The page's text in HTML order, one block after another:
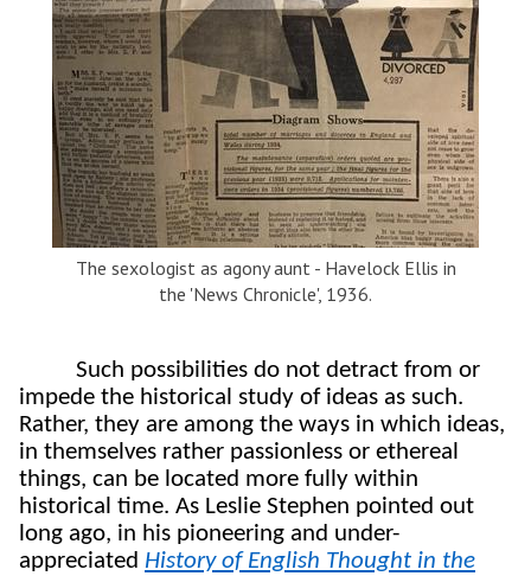
The sexologist as agony aunt - Havelock Ellis in
the 'News Chronicle', 1936.
Such possibilities do not detract from or
impede the historical study of ideas as such.
Rather, they are among the ways in which ideas,
in themselves rather passionless or ethereal
things, can be located more fully within
historical time. As Leslie Stephen pointed out
long ago, in his pioneering and under-
appreciated History of English Thought in the